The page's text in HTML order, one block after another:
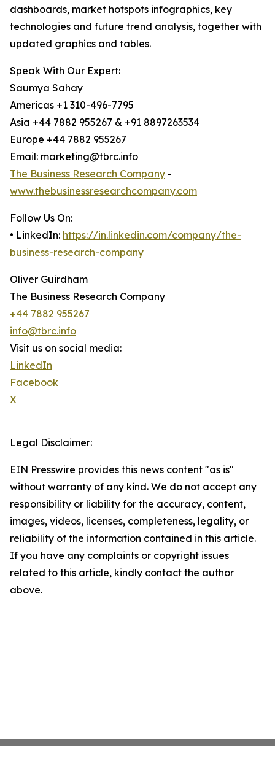
dashboards, market hotspots infographics, key
technologies and future trend analysis, together with
updated graphics and tables.
Speak With Our Expert:
Saumya Sahay
Americas +1 310-496-7795
Asia +44 7882 955267 & +91 8897263534
Europe +44 7882 955267
Email: marketing@tbrc.info
The Business Research Company -
www.thebusinessresearchcompany.com
Follow Us On:
• LinkedIn: https://in.linkedin.com/company/the-
business-research-company
Oliver Guirdham
The Business Research Company
+44 7882 955267
info@tbrc.info
Visit us on social media:
LinkedIn
Facebook
X
Legal Disclaimer:
EIN Presswire provides this news content "as is"
without warranty of any kind. We do not accept any
responsibility or liability for the accuracy, content,
images, videos, licenses, completeness, legality, or
reliability of the information contained in this article.
If you have any complaints or copyright issues
related to this article, kindly contact the author
above.